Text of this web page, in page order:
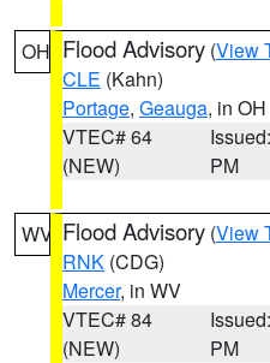
OH Flood Advisory (View
CLE (Kahn)
Portage, Geauga, in OH
VTEC# 64
(NEW)
PM
WV Flood Advisory (View
RNK (CDG)
Mercer, in WV
VTEC# 84
(NEW)
PM